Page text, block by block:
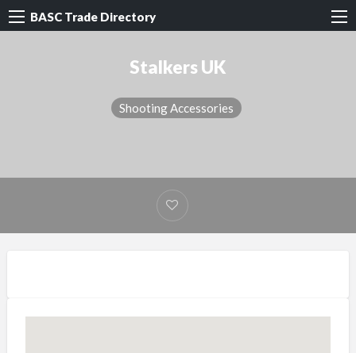
BASC Trade Directory
Stalkers UK
Shooting Accessories